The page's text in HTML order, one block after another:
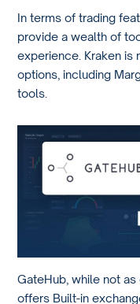
In terms of trading
provide a wealth of
experience. Kraken is
options, including
tools.
GateHub, while not
offers Built-in